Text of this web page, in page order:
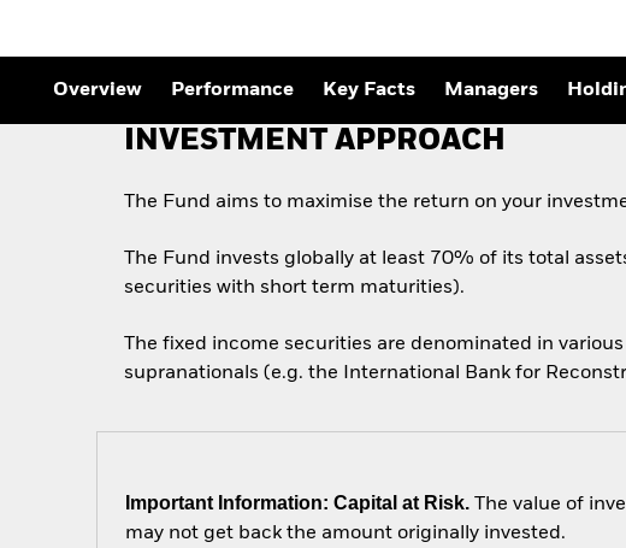
Outlook
Hedge Fund Outlook
Global Investment
Grade Credit Outlook
Overview Performance Key Facts Managers
INVESTMENT APPROACH
The Fund aims to maximise the return on your
The Fund invests globally at least 70% of its total
securities with short term maturities).
The fixed income securities are denominated in
supranationals (e.g. the International Bank for
Important Information: Capital at Risk. The value of
may not get back the amount originally invested.